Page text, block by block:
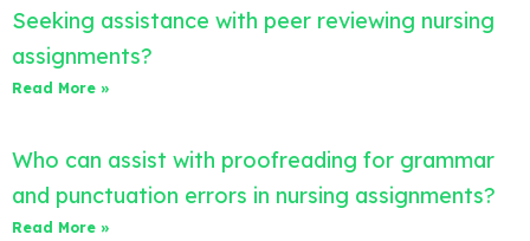
Seeking assistance with peer reviewing nursing
assignments?
Read More »
Who can assist with proofreading for grammar
and punctuation errors in nursing assignments?
Read More »